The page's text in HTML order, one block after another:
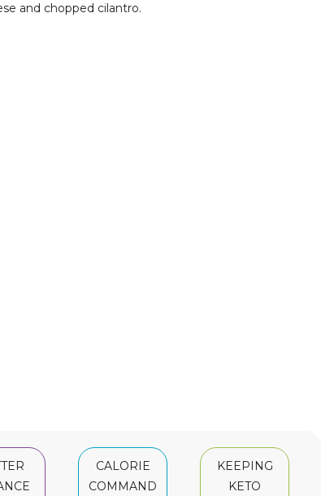
and chopped cilantro.
CALORIE
COMMAND
KEEPING
KETO